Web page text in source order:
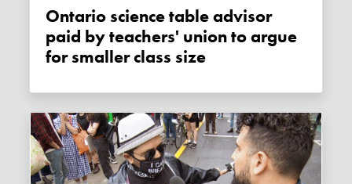
Ontario science table advisor
paid by teachers' union to argue
for smaller class size